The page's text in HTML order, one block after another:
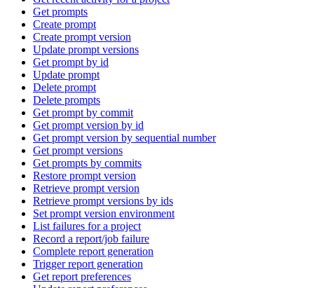
Get prompts
Create prompt
Create prompt version
Update prompt versions
Get prompt by id
Update prompt
Delete prompt
Delete prompts
Get prompt by commit
Get prompt version by id
Get prompt version by sequential number
Get prompt versions
Get prompts by commits
Restore prompt version
Retrieve prompt version
Retrieve prompt versions by ids
Set prompt version environment
List failures for a project
Record a report/job failure
Complete report generation
Trigger report generation
Get report preferences